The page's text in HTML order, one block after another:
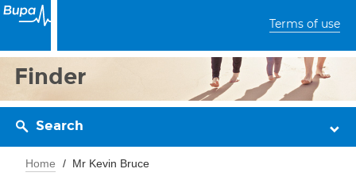
Terms of use
Finder
Search
Home Mr Kevin Bruce